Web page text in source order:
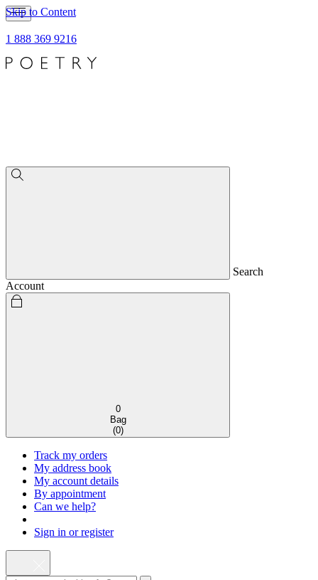
Skip to Content
1 888 369 9216
Search
Account
0
Bag
(0)
Track my orders
My address book
My account details
By appointment
Can we help?
Sign in or register